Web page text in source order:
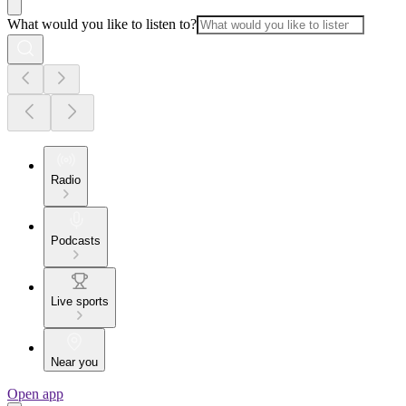
What would you like to listen to?
Radio
Podcasts
Live sports
Near you
Open app